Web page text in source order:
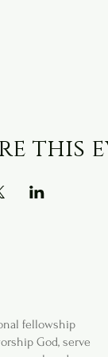
this
fellowship
God, serve